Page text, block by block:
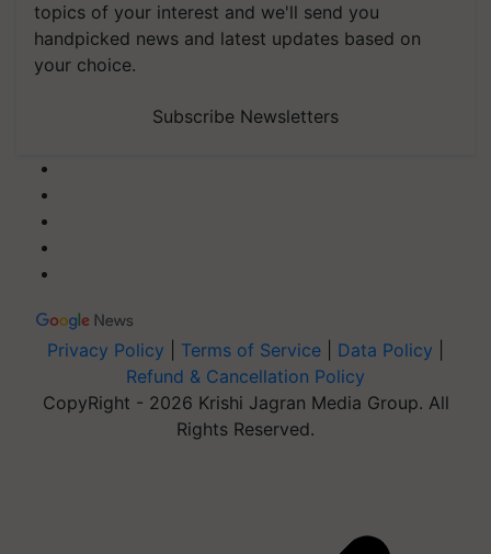
topics of your interest and we'll send you
handpicked news and latest updates based on
your choice.
Subscribe Newsletters
Privacy Policy Terms of Service Data Policy
Refund & Cancellation Policy
CopyRight - 2026 Krishi Jagran Media Group. All
Rights Reserved.